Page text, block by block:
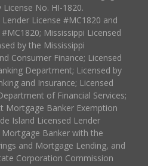
No. HI-1820.
License #MC1820 and
Mississippi Licensed
by the Mississippi
Consumer Finance; Licensed
Department; Licensed by
and Insurance; Licensed
of Financial Services;
Mortgage Banker Exemption
Island Licensed Lender
Banker with the
and Mortgage Lending, and
Corporation Commission